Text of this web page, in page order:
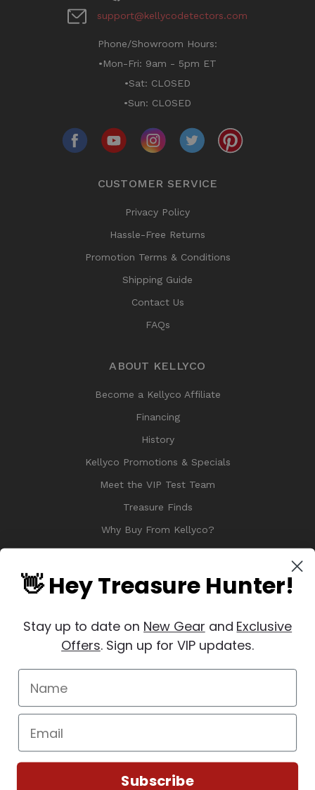
support@kellycodetectors.com
Phone/Showroom Hours:
•Mon-Fri: 9am - 5pm ET
•Sat: CLOSED
•Sun: CLOSED
CUSTOMER SERVICE
Privacy Policy
Hassle-Free Returns
Promotion Terms & Conditions
Shipping Guide
Contact Us
FAQs
ABOUT KELLYCO
Become a Kellyco Affiliate
Financing
History
Kellyco Promotions & Specials
Meet the VIP Test Team
Treasure Finds
Why Buy From Kellyco?
Sitemap
Manage Website Data Collection Preferences
REVIEWS
👋 Hey Treasure Hunter!
Stay up to date on New Gear and Exclusive
Offers. Sign up for VIP updates.
Subscribe